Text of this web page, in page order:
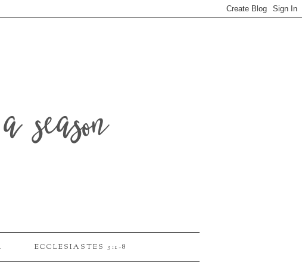
ECCLESIASTES 3:1-8